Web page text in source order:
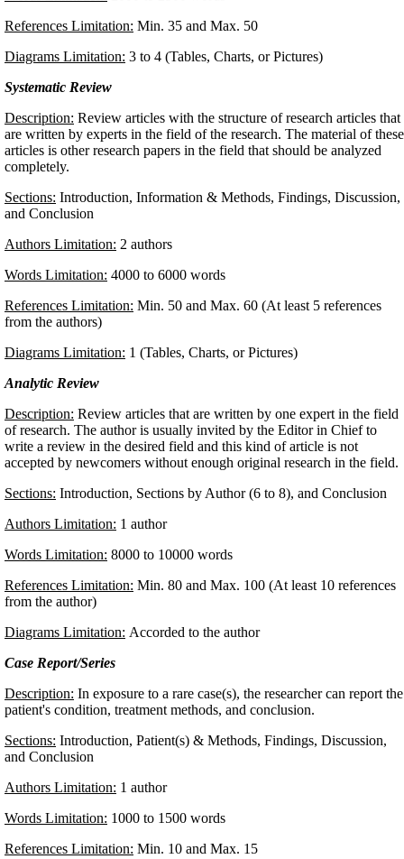
References Limitation: Min. 35 and Max. 50
Diagrams Limitation: 3 to 4 (Tables, Charts, or Pictures)
Systematic Review
Description: Review articles with the structure of research articles that
are written by experts in the field of the research. The material of these
articles is other research papers in the field that should be analyzed
completely.
Sections: Introduction, Information & Methods, Findings, Discussion,
and Conclusion
Authors Limitation: 2 authors
Words Limitation: 4000 to 6000 words
References Limitation: Min. 50 and Max. 60 (At least 5 references
from the authors)
Diagrams Limitation: 1 (Tables, Charts, or Pictures)
Analytic Review
Description: Review articles that are written by one expert in the field
of research. The author is usually invited by the Editor in Chief to
write a review in the desired field and this kind of article is not
accepted by newcomers without enough original research in the
Sections: Introduction, Sections by Author (6 to 8), and Conclusion
Authors Limitation: 1 author
Words Limitation: 8000 to 10000 words
References Limitation: Min. 80 and Max. 100 (At least 10 references
from the author)
Diagrams Limitation: Accorded to the author
Case Report/Series
Description: In exposure to a rare case(s), the researcher can report the
patient's condition, treatment methods, and conclusion.
Sections: Introduction, Patient(s) & Methods, Findings, Discussion,
and Conclusion
Authors Limitation: 1 author
Words Limitation: 1000 to 1500 words
References Limitation: Min. 10 and Max. 15